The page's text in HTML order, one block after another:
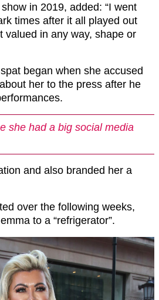
in 2019, added: “I went
times after it all played out
valued in any way, shape or
began when she accused
her to the press after he
she had a big social media
and also branded her a
over the following weeks,
to a “refrigerator”.